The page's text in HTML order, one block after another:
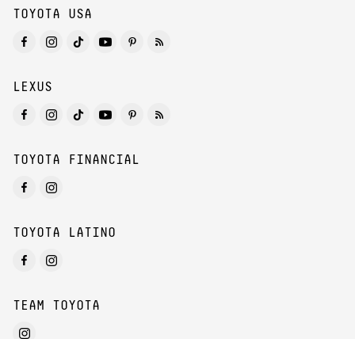
TOYOTA USA
LEXUS
TOYOTA FINANCIAL
TOYOTA LATINO
TEAM TOYOTA